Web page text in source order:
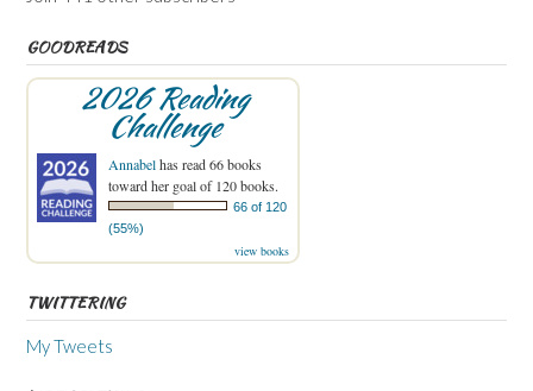
GOODREADS
2026 Reading
Challenge
Annabelhas read 66 books
toward her goal of 120 books.
66 of 120
(55%)
view books
TWITTERING
My Tweets